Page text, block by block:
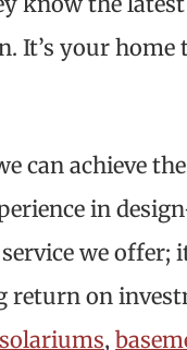
your
can achieve
in
we offer;
on
solariums,